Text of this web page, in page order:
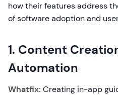
how their features address
of software adoption and
1. Content
Automation
Whatfix: Creating in-app